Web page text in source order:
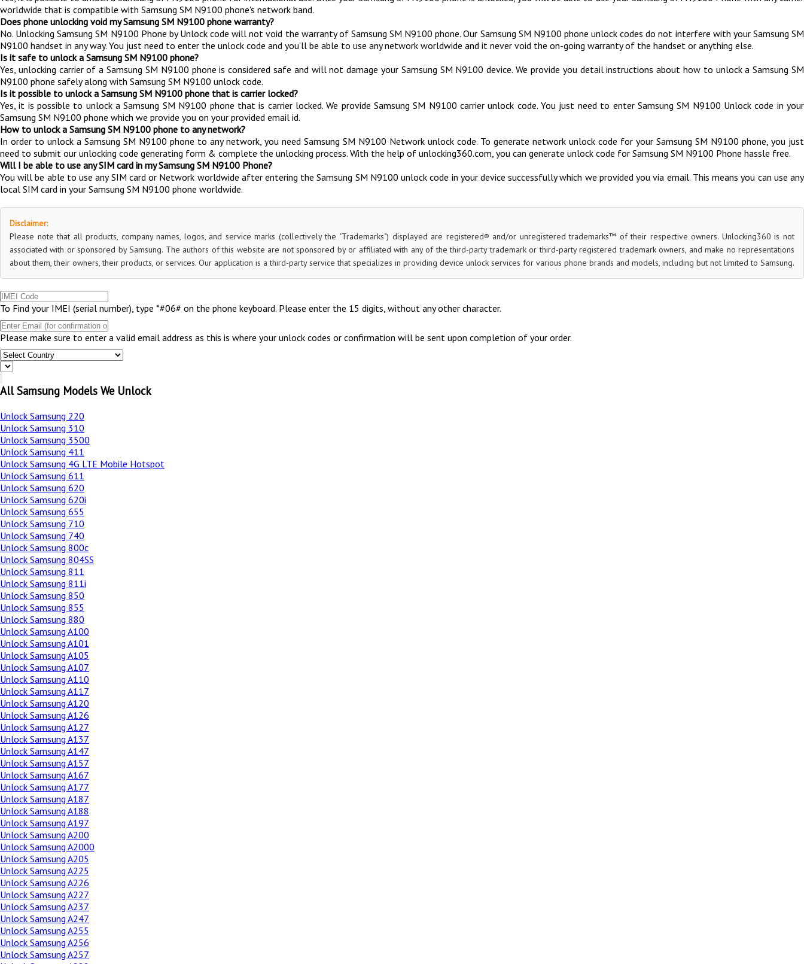
worldwide that is compatible with Samsung SM N9100 phone's network band.
Does phone unlocking void my Samsung SM N9100 phone warranty?
No. Unlocking Samsung SM N9100 Phone by Unlock code will not void the warranty of Samsung SM N9100 phone. Our Samsung SM N9100 phone unlock codes do not interfere with your Samsung SM
N9100 handset in any way. You just need to enter the unlock code and you’ll be able to use any network worldwide and it never void the on-going warranty of the handset or anything else.
Is it safe to unlock a Samsung SM N9100 phone?
Yes, unlocking carrier of a Samsung SM N9100 phone is considered safe and will not damage your Samsung SM N9100 device. We provide you detail instructions about how to unlock a Samsung SM
N9100 phone safely along with Samsung SM N9100 unlock code.
Is it possible to unlock a Samsung SM N9100 phone that is carrier locked?
Yes, it is possible to unlock a Samsung SM N9100 phone that is carrier locked. We provide Samsung SM N9100 carrier unlock code. You just need to enter Samsung SM N9100 Unlock code in your
Samsung SM N9100 phone which we provide you on your provided email id.
How to unlock a Samsung SM N9100 phone to any network?
In order to unlock a Samsung SM N9100 phone to any network, you need Samsung SM N9100 Network unlock code. To generate network unlock code for your Samsung SM N9100 phone, you just
need to submit our unlocking code generating form & complete the unlocking process. With the help of unlocking360.com, you can generate unlock code for Samsung SM N9100 Phone hassle free.
Will I be able to use any SIM card in my Samsung SM N9100 Phone?
You will be able to use any SIM card or Network worldwide after entering the Samsung SM N9100 unlock code in your device successfully which we provided you via email. This means you can use any
local SIM card in your Samsung SM N9100 phone worldwide.
Disclaimer:
Please note that all products, company names, logos, and service marks (collectively the "Trademarks") displayed are registered® and/or unregistered trademarks™ of their respective owners. Unlocking360 is not
associated with or sponsored by Samsung. The authors of this website are not sponsored by or affiliated with any of the third-party trademark or third-party registered trademark owners, and make no representations
about them, their owners, their products, or services. Our application is a third-party service that specializes in providing device unlock services for various phone brands and models, including but not limited to Samsung.
To Find your IMEI (serial number), type *#06# on the phone keyboard. Please enter the 15 digits, without any other character.
Please make sure to enter a valid email address as this is where your unlock codes or confirmation will be sent upon completion of your order.
All Samsung Models We Unlock
Unlock Samsung 220
Unlock Samsung 310
Unlock Samsung 3500
Unlock Samsung 411
Unlock Samsung 4G LTE Mobile Hotspot
Unlock Samsung 611
Unlock Samsung 620
Unlock Samsung 620i
Unlock Samsung 655
Unlock Samsung 710
Unlock Samsung 740
Unlock Samsung 800c
Unlock Samsung 804SS
Unlock Samsung 811
Unlock Samsung 811i
Unlock Samsung 850
Unlock Samsung 855
Unlock Samsung 880
Unlock Samsung A100
Unlock Samsung A101
Unlock Samsung A105
Unlock Samsung A107
Unlock Samsung A110
Unlock Samsung A117
Unlock Samsung A120
Unlock Samsung A126
Unlock Samsung A127
Unlock Samsung A137
Unlock Samsung A147
Unlock Samsung A157
Unlock Samsung A167
Unlock Samsung A177
Unlock Samsung A187
Unlock Samsung A188
Unlock Samsung A197
Unlock Samsung A200
Unlock Samsung A2000
Unlock Samsung A205
Unlock Samsung A225
Unlock Samsung A226
Unlock Samsung A227
Unlock Samsung A237
Unlock Samsung A247
Unlock Samsung A255
Unlock Samsung A256
Unlock Samsung A257